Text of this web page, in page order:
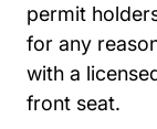
permit
for any
with a
front seat.